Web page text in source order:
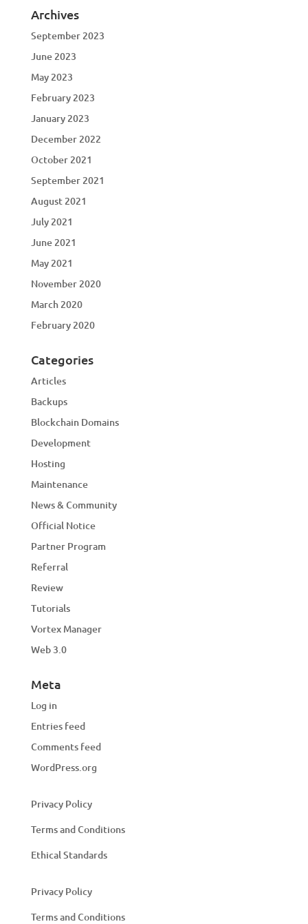
Archives
September 2023
June 2023
May 2023
February 2023
January 2023
December 2022
October 2021
September 2021
August 2021
July 2021
June 2021
May 2021
November 2020
March 2020
February 2020
Categories
Articles
Backups
Blockchain Domains
Development
Hosting
Maintenance
News & Community
Official Notice
Partner Program
Referral
Review
Tutorials
Vortex Manager
Web 3.0
Meta
Log in
Entries feed
Comments feed
WordPress.org
Privacy Policy
Terms and Conditions
Ethical Standards
Privacy Policy
Terms and Conditions